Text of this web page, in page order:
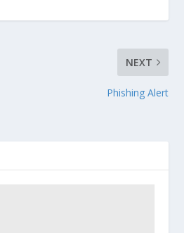
NEXT
Phishing Alert